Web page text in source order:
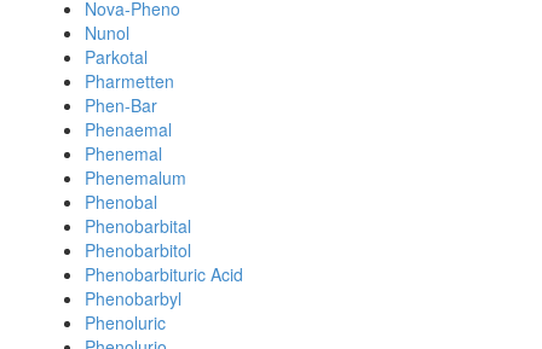
Nova-Pheno
Nunol
Parkotal
Pharmetten
Phen-Bar
Phenaemal
Phenemal
Phenemalum
Phenobal
Phenobarbital
Phenobarbitol
Phenobarbituric Acid
Phenobarbyl
Phenoluric